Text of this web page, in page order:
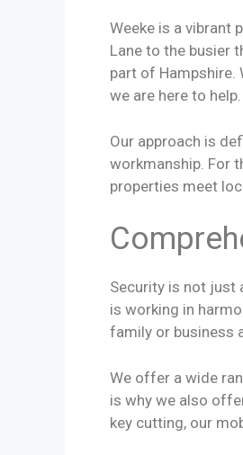
Weeke is a vibrant
Lane to the busier
part of Hampshire.
we are here to help.
Our approach is
workmanship. For
properties meet
Security is not just
is working in
family or business
We offer a wide
is why we also
key cutting, our